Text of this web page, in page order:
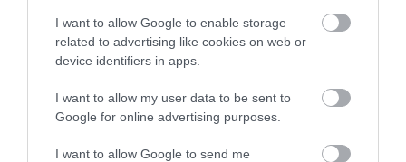
I want to allow Google to enable storage
related to advertising like cookies on web or
device identifiers in apps.
I want to allow my user data to be sent to
Google for online advertising purposes.
I want to allow Google to send me
Please contact the owner to confirm if it has been
obtained.
Inbreeding coefficient